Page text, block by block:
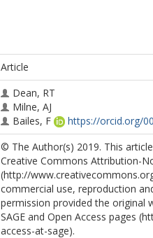
Article
Dean, RT
Milne, AJ
Bailes, F
https://orcid.org/
© The Author(s) 2019. This
Creative Commons Attribution-
(http://
commercial use, reproduction
permission provided the original
SAGE and Open Access pages
access-at-sage).